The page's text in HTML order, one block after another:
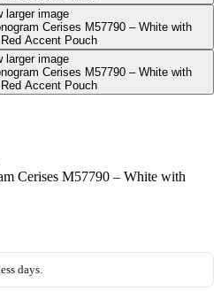
larger image
larger image
Cerises M57790 – White with
days.